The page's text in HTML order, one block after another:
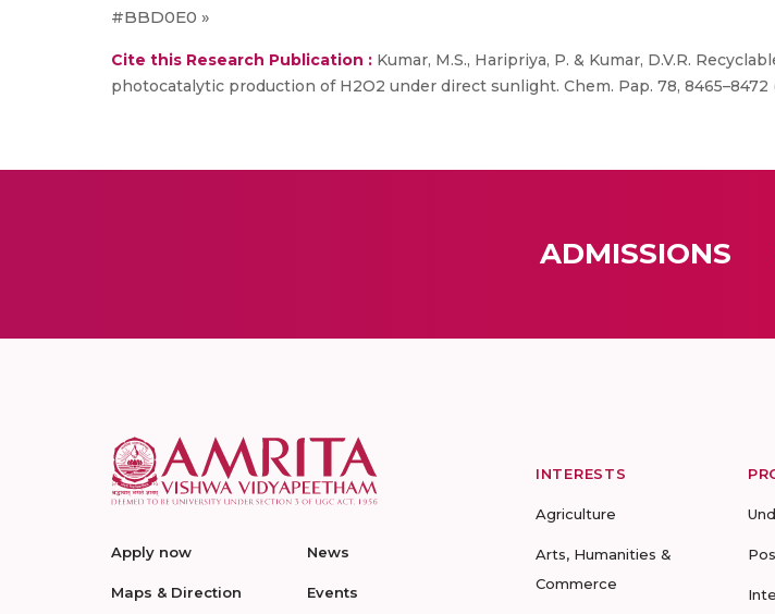
#BBD0E0 »
Cite this Research Publication : Kumar, M.S., Haripriya, P. & Kumar, D.V.R.
photocatalytic production of H2O2 under direct sunlight. Chem. Pap. 78,
ADMISSIONS
Apply now
Maps & Direction
News
Events
INTERESTS
Agriculture
Arts, Humanities &
Commerce